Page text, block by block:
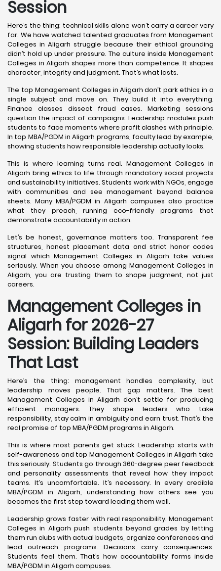
Session
Here’s the thing: technical skills alone won’t carry a career very
far. We have watched talented graduates from Management
Colleges in Aligarh struggle because their ethical grounding
didn’t hold up under pressure. The culture inside Management
Colleges in Aligarh shapes more than competence. It shapes
character, integrity and judgment. That’s what lasts.
The top Management Colleges in Aligarh don’t park ethics in a
single subject and move on. They build it into everything.
Finance classes dissect fraud cases. Marketing sessions
question the impact of campaigns. Leadership modules push
students to face moments where profit clashes with principle.
In top MBA/PGDM in Aligarh programs, faculty lead by example,
showing students how responsible leadership actually looks.
This is where learning turns real. Management Colleges in
Aligarh bring ethics to life through mandatory social projects
and sustainability initiatives. Students work with NGOs, engage
with communities and see management beyond balance
sheets. Many MBA/PGDM in Aligarh campuses also practice
what they preach, running eco-friendly programs that
demonstrate accountability in action.
Let’s be honest, governance matters too. Transparent fee
structures, honest placement data and strict honor codes
signal which Management Colleges in Aligarh take values
seriously. When you choose among Management Colleges in
Aligarh, you are trusting them to shape judgment, not just
careers.
Management Colleges in
Aligarh for 2026-27
Session: Building Leaders
That Last
Here’s the thing: management handles complexity, but
leadership moves people. That gap matters. The best
Management Colleges in Aligarh don’t settle for producing
efficient managers. They shape leaders who take
responsibility, stay calm in ambiguity and earn trust. That’s the
real promise of top MBA/PGDM programs in Aligarh.
This is where most parents get stuck. Leadership starts with
self-awareness and top Management Colleges in Aligarh take
this seriously. Students go through 360-degree peer feedback
and personality assessments that reveal how they impact
teams. It’s uncomfortable. It’s necessary. In every credible
MBA/PGDM in Aligarh, understanding how others see you
becomes the first step toward leading them well.
Leadership grows faster with real responsibility. Management
Colleges in Aligarh push students beyond grades by letting
them run clubs with actual budgets, organize conferences and
lead outreach programs. Decisions carry consequences.
Students feel them. That’s how accountability forms inside
MBA/PGDM in Aligarh campuses.